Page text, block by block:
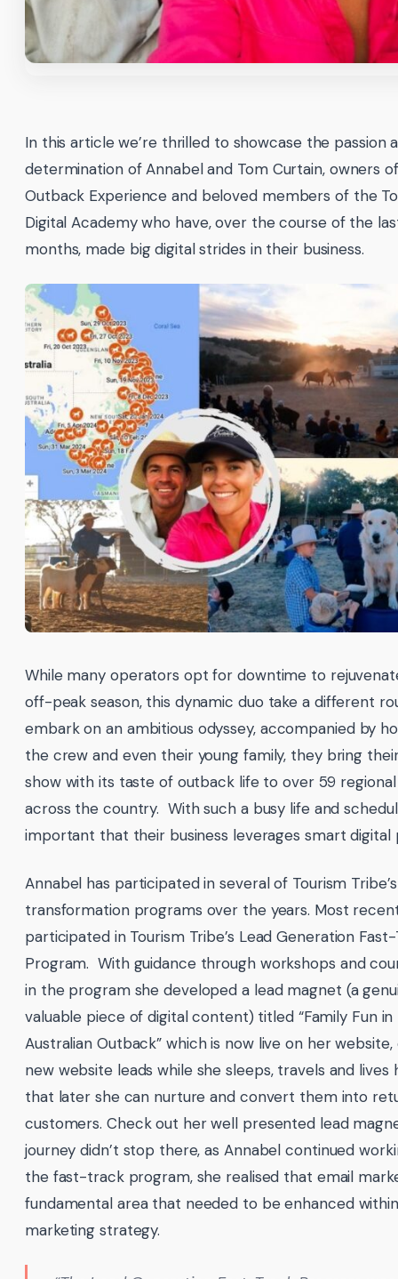
In this article we’re thrilled to showcase the passion
determination of Annabel and Tom Curtain, owners
Outback Experience and beloved members of the
Digital Academy who have, over the course of the
months, made big digital strides in their business.
While many operators opt for downtime to
off-peak season, this dynamic duo take a different
embark on an ambitious odyssey, accompanied by
the crew and even their young family, they bring
show with its taste of outback life to over 59
across the country. With such a busy life and
important that their business leverages smart digital
Annabel has participated in several of Tourism
transformation programs over the years. Most
participated in Tourism Tribe’s Lead Generation
Program. With guidance through workshops and
in the program she developed a lead magnet (a
valuable piece of digital content) titled “Family Fun
Australian Outback” which is now live on her
new website leads while she sleeps, travels and lives
that later she can nurture and convert them into
customers. Check out her well presented lead
journey didn’t stop there, as Annabel continued
the fast-track program, she realised that email
fundamental area that needed to be enhanced
marketing strategy.